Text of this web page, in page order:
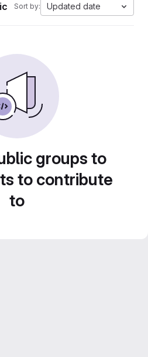
Sort by: Updated date
groups to
to contribute
to